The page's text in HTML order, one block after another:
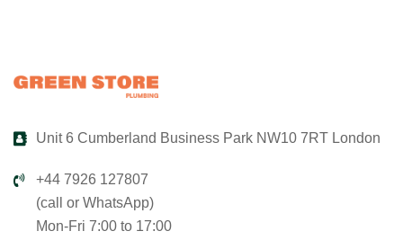
Unit 6 Cumberland Business Park NW10 7RT London
+44 7926 127807
(call or WhatsApp)
Mon-Fri 7:00 to 17:00